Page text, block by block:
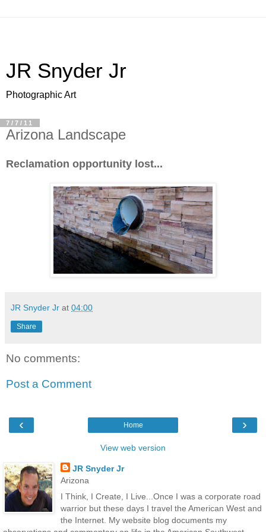
JR Snyder Jr
Photographic Art
7/7/11
Arizona Landscape
Reclamation opportunity lost...
JR Snyder Jr at 04:00
Share
No comments:
Post a Comment
‹ ›
Home
View web version
JR Snyder Jr
Arizona
I Think, I Create, I Live...Once I was a corporate road
warrior but these days I travel the American West and
the Internet. My website blog documents my